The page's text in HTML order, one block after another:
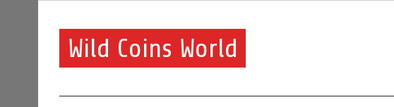
Wild Coins World